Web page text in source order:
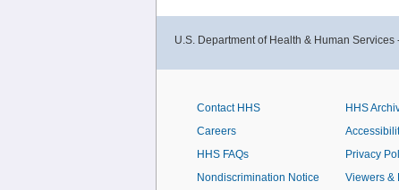
U.S. Department of Health & Human
Contact HHS
Careers
HHS FAQs
Nondiscrimination Notice
HHS
Privacy
Viewers &